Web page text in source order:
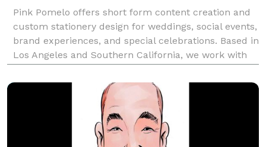
Pink Pomelo offers short form content creation and
custom stationery design for weddings, social events,
brand experiences, and special celebrations. Based in
Los Angeles and Southern California, we work with
wedding content creator team that li